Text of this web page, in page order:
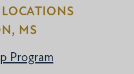
MS
Program